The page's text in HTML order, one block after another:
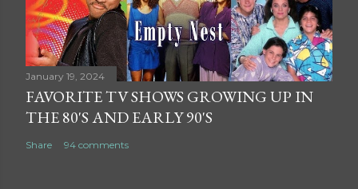
January 19, 2024
FAVORITE TV SHOWS GROWING UP IN
THE 80'S AND EARLY 90'S
Share 94 comments